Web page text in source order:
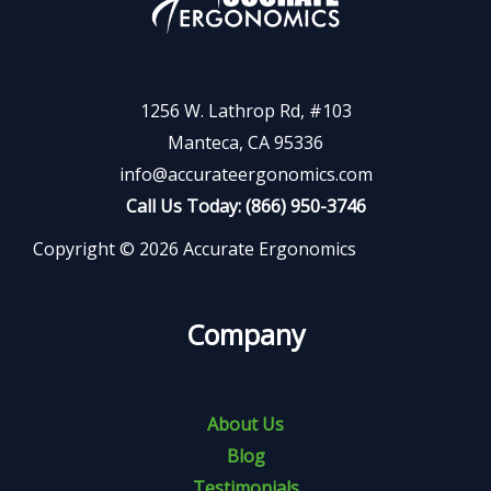
1256 W. Lathrop Rd, #103
Manteca, CA 95336
info@accurateergonomics.com
Call Us Today: (866) 950-3746
Copyright © 2026 Accurate Ergonomics
Company
About Us
Blog